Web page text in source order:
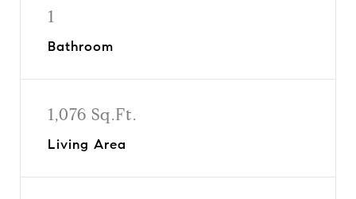
1
Bathroom
1,076 Sq.Ft.
Living Area